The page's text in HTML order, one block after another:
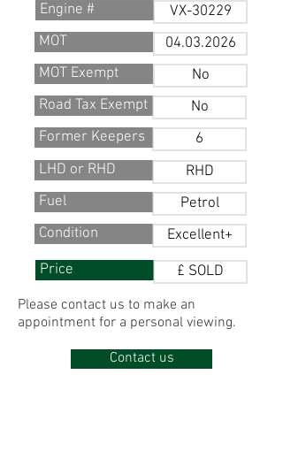
Engine #
VX-30229
MOT
04.03.2026
MOT Exempt
No
Road Tax Exempt
No
Former Keepers
6
LHD or RHD
RHD
Fuel
Petrol
Condition
Excellent+
Price
£ SOLD
Please contact us to make an
appointment for a personal viewing.
Contact us